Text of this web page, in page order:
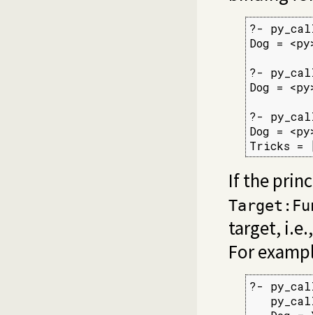
?-
Dog =
?-
Dog =
?-
Dog =
Tricks =
If the
target,
For
?-